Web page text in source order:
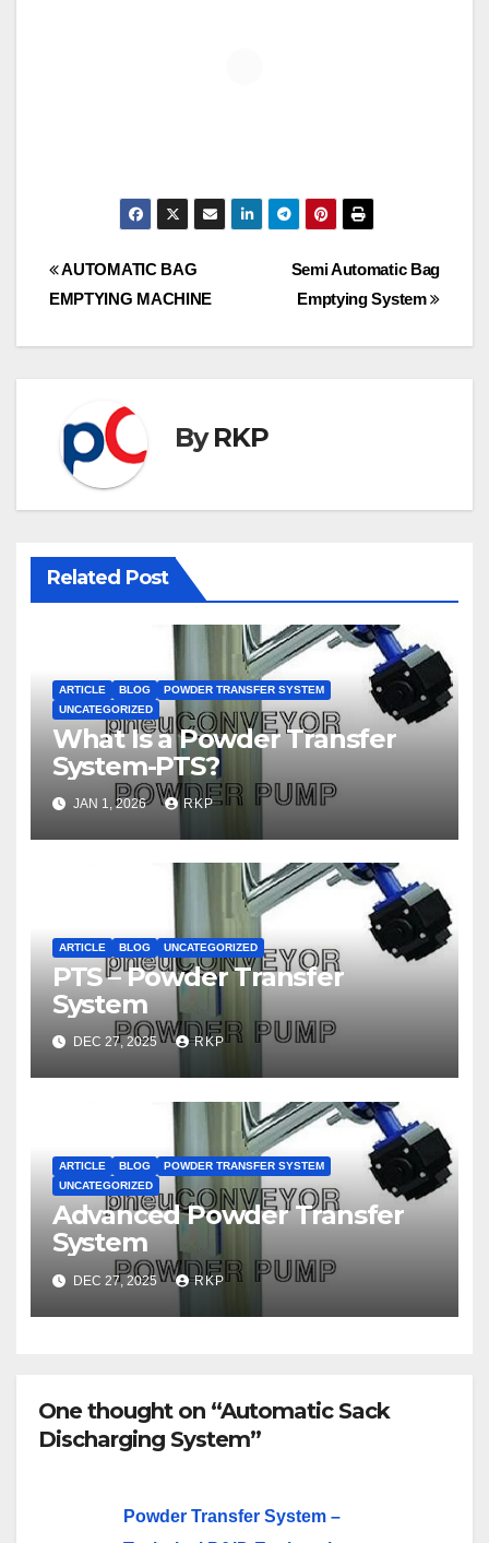
Post
Semi Automatic Bag
Emptying System
AUTOMATIC BAG
EMPTYING MACHINE
ByRKP
Related Post
ARTICLE BLOG
POWDER TRANSFER SYSTEM
UNCATEGORIZED
What Is a Powder Transfer
System-PTS?
JAN 1, 2026 RKP
ARTICLE BLOG UNCATEGORIZED
PTS – Powder Transfer
System
DEC 27, 2025 RKP
ARTICLE BLOG
POWDER TRANSFER SYSTEM
UNCATEGORIZED
Advanced Powder Transfer
System
DEC 27, 2025 RKP
One thought on “Automatic Sack
Discharging System”
Powder Transfer System –